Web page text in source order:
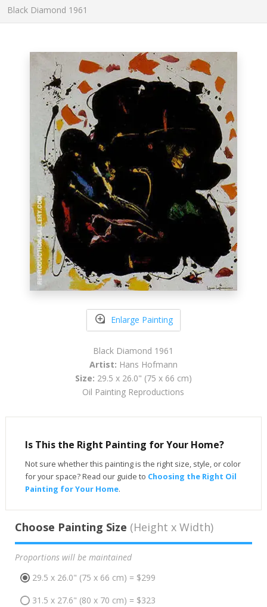
Black Diamond 1961
Enlarge Painting
Black Diamond 1961
Artist: Hans Hofmann
Size: 29.5 x 26.0" (75 x 66 cm)
Oil Painting Reproductions
Is This the Right Painting for Your Home?
Not sure whether this painting is the right size, style, or color
for your space? Read our guide to Choosing the Right Oil
Painting for Your Home.
Choose Painting Size (Height x Width)
Proportions will be maintained
29.5 x 26.0" (75 x 66 cm) = $299
31.5 x 27.6" (80 x 70 cm) = $323